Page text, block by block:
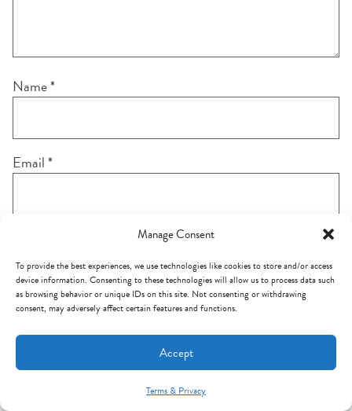
Manage Consent
To provide the best experiences, we use technologies like cookies to store and/or access
device information. Consenting to these technologies will allow us to process data such
as browsing behavior or unique IDs on this site. Not consenting or withdrawing
consent, may adversely affect certain features and functions.
Accept
Terms & Privacy
Name*
Email*
Notify me of follow-up comments by email.
Notify me of new posts by email.